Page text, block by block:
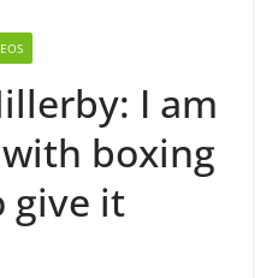
I am
boxing
give it